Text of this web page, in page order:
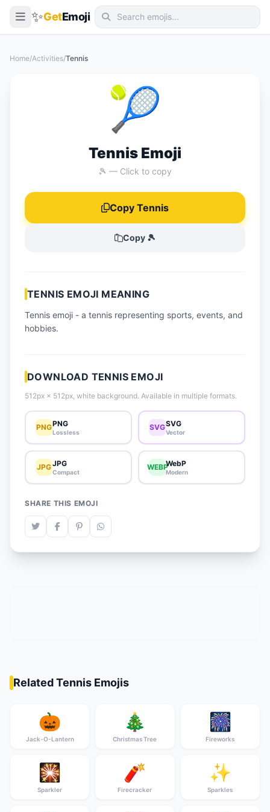
✨GetEmoji
📋 How-To Guide
🔌 Free API
Home/Activities/Tennis
🎾
Tennis Emoji
🎾 — Click to copy
Copy Tennis
Copy 🎾
TENNIS EMOJI MEANING
Tennis emoji - a tennis representing sports, events, and
hobbies.
DOWNLOAD TENNIS EMOJI
512px × 512px, white background. Available in multiple formats.
PNGPNG
Lossless
SVGSVG
Vector
JPGJPG
Compact
WEBPWebP
Modern
SHARE THIS EMOJI
Related Tennis Emojis
🎃
Jack-O-Lantern
🎄
Christmas Tree
🎆
Fireworks
🎇
Sparkler
🧨
Firecracker
✨
Sparkles